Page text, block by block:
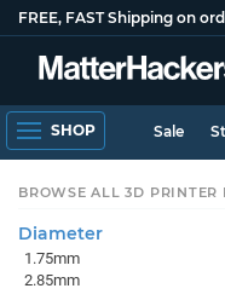
FREE, FAST Shipping on
SHOP Sale
BROWSE ALL 3D PRINTER
Diameter
1.75mm
2.85mm